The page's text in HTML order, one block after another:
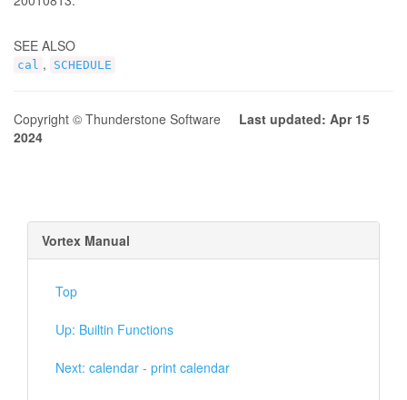
SEE ALSO
cal , SCHEDULE
Copyright © Thunderstone Software Last updated: Apr 15
2024
Vortex Manual
Top
Up: Builtin Functions
Next: calendar - print calendar